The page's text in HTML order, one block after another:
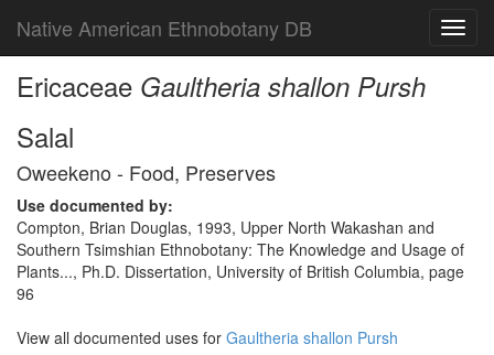
Native American Ethnobotany DB
Ericaceae Gaultheria shallon Pursh
Salal
Oweekeno - Food, Preserves
Use documented by:
Compton, Brian Douglas, 1993, Upper North Wakashan and
Southern Tsimshian Ethnobotany: The Knowledge and Usage of
Plants..., Ph.D. Dissertation, University of British Columbia, page
96
View all documented uses for Gaultheria shallon Pursh